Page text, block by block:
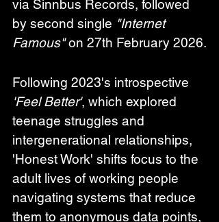
via Sinnbus Records, followed
by second single "Internet
Famous" on 27th February 2026.
Following 2023's introspective
'Feel Better', which explored
teenage struggles and
intergenerational relationships,
'Honest Work' shifts focus to the
adult lives of working people
navigating systems that reduce
them to anonymous data points,